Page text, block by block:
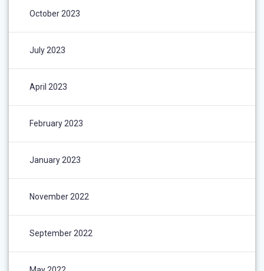
October 2023
July 2023
April 2023
February 2023
January 2023
November 2022
September 2022